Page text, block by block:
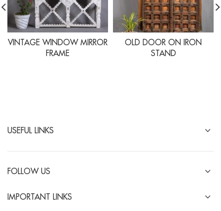
VINTAGE WINDOW MIRROR
FRAME
OLD DOOR ON IRON
STAND
USEFUL LINKS
FOLLOW US
IMPORTANT LINKS